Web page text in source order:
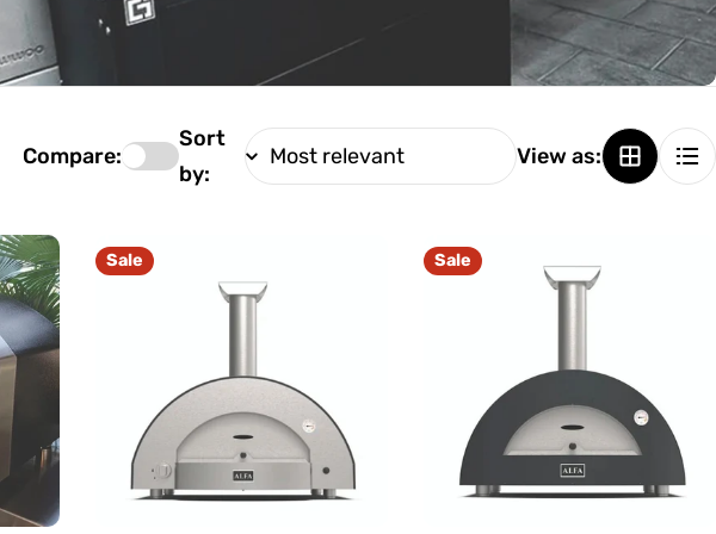
Compare:
Sort
by:
View as:
Sale Sale